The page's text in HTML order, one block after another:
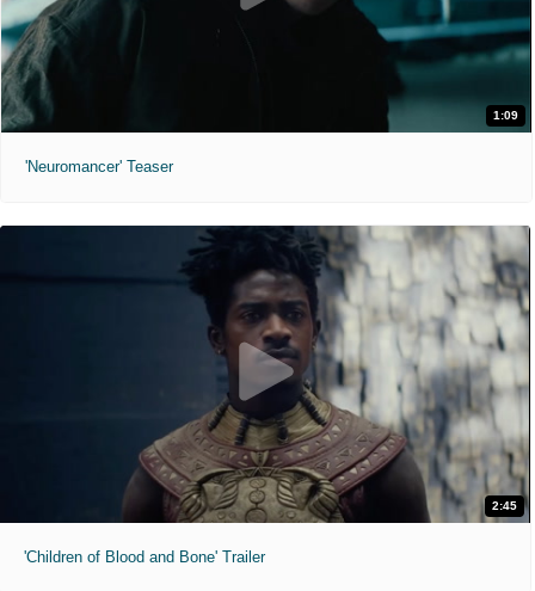
1:09
'Neuromancer' Teaser
2:45
'Children of Blood and Bone' Trailer